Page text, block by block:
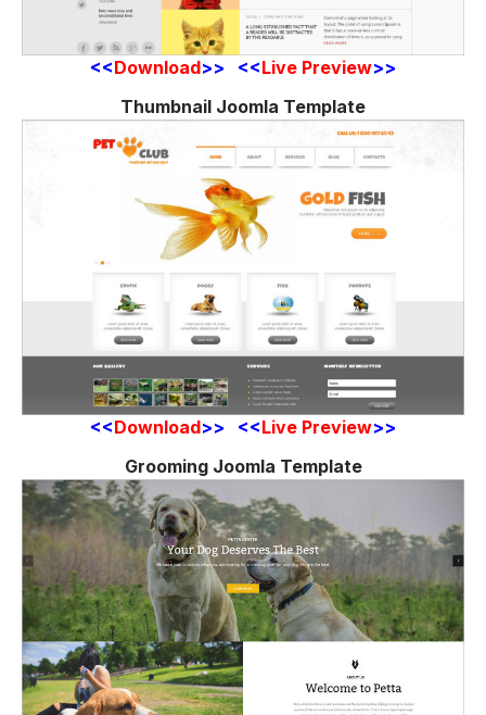
<<Download>> <<Live Preview>>
Thumbnail Joomla Template
<<Download>> <<Live Preview>>
Grooming Joomla Template